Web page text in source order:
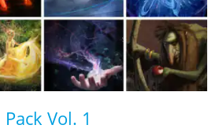
Vol. 1